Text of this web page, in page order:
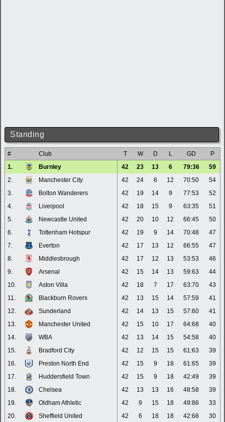
Standing
# Club T W D L GD
P
1.
Burnley 42 23 13 6 79:36
59
2.
Manchester City 42 24 6 12 70:50
54
3.
Bolton Wanderers 42 19 14 9 77:53
52
4.
Liverpool 42 18 15 9 63:35
51
5.
Newcastle United 42 20 10 12 66:45
50
6.
Tottenham Hotspur 42 19 9 14 70:48
47
7.
Everton 42 17 13 12 66:55
47
8.
Middlesbrough 42 17 12 13 53:53
46
9.
Arsenal 42 15 14 13 59:63
44
10.
Aston Villa 42 18 7 17 63:70
43
11.
Blackburn Rovers 42 13 15 14 57:59
41
12.
Sunderland 42 14 13 15 57:60
41
13.
Manchester United 42 15 10 17 64:68
40
14.
WBA 42 13 14 15 54:58
40
15.
Bradford City 42 12 15 15 61:63
39
16.
Preston North End 42 15 9 18 61:65
39
17.
Huddersfield Town 42 15 9 18 42:49
39
18.
Chelsea 42 13 13 16 48:58
39
19.
Oldham Athletic 42 9 15 18 49:86
33
20.
Sheffield United 42 6 18 18 42:68
30